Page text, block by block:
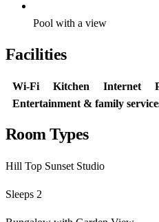
Pool with a view
Facilities
Wi-Fi Kitchen Internet
Entertainment & family
Room Types
Hill Top Sunset Studio
Sleeps 2